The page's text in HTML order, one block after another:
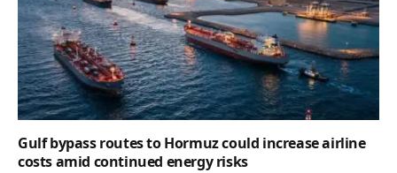
Gulf bypass routes to Hormuz could increase airline
costs amid continued energy risks